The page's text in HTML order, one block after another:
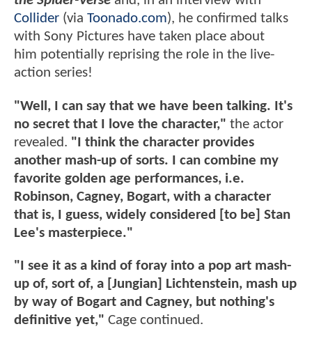
Collider (via Toonado.com), he confirmed talks
with Sony Pictures have taken place about
him potentially reprising the role in the live-
action series!
"Well, I can say that we have been talking. It's
no secret that I love the character," the actor
revealed. "I think the character provides
another mash-up of sorts. I can combine my
favorite golden age performances, i.e.
Robinson, Cagney, Bogart, with a character
that is, I guess, widely considered [to be] Stan
Lee's masterpiece."
"I see it as a kind of foray into a pop art mash-
up of, sort of, a [Jungian] Lichtenstein, mash up
by way of Bogart and Cagney, but nothing's
definitive yet," Cage continued.